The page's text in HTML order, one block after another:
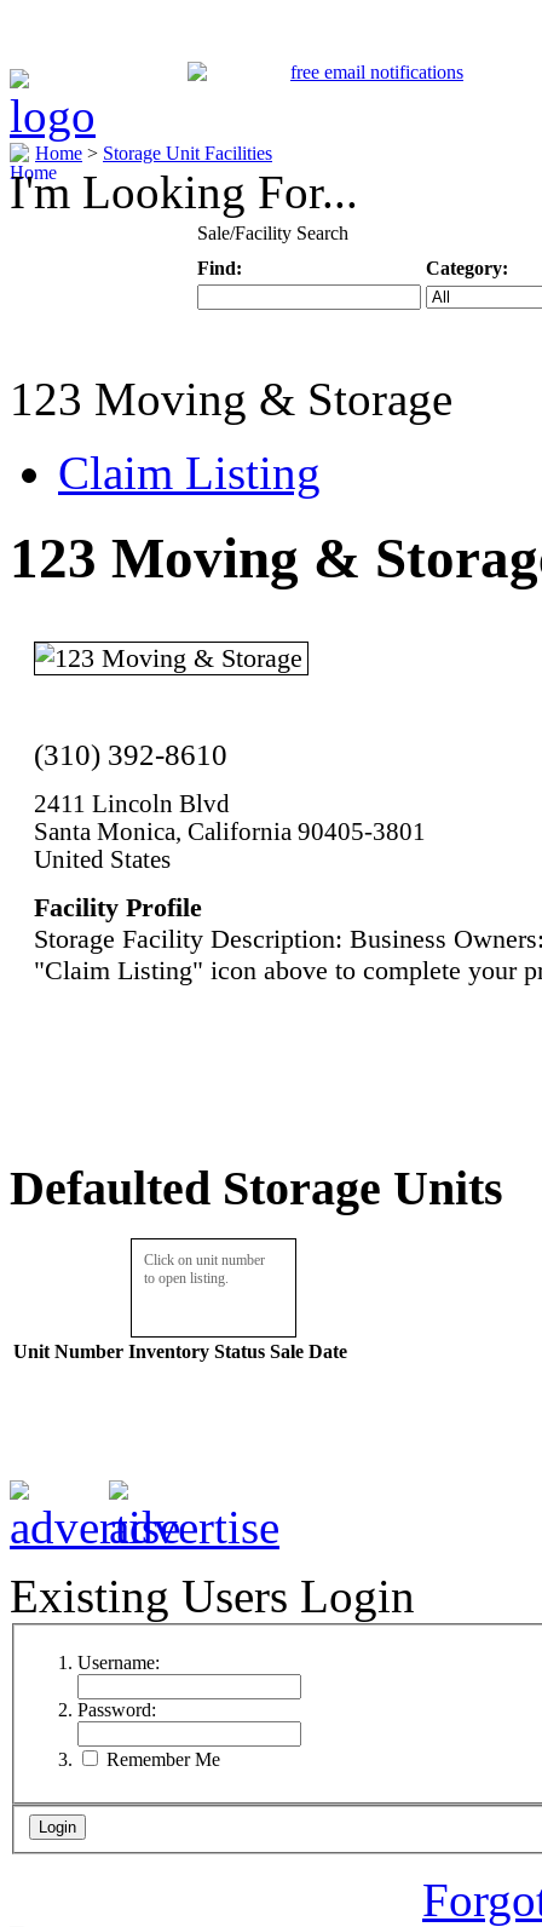
Home > Storage Unit Facilities
I'm Looking For...
Sale/Facility Search
Find:
Category:
123 Moving & Storage
Claim Listing
123 Moving &
(310) 392-8610
2411 Lincoln Blvd
Santa Monica, California 90405-3801
United States
Facility Profile
Storage Facility Description: Business
"Claim Listing" icon above to complete your
Defaulted Storage Units
Click on unit number
to open listing.
Unit Number Inventory Status Sale Date
Existing Users Login
Username:
Password:
Remember Me